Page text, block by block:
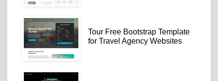
Tour Free Bootstrap Template
for Travel Agency Websites